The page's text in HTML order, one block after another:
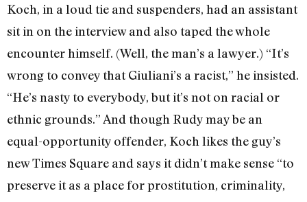
Koch, in a loud tie and suspenders, had an assistant
sit in on the interview and also taped the whole
encounter himself. (Well, the man’s a lawyer.) “It’s
wrong to convey that Giuliani’s a racist,” he insisted.
“He’s nasty to everybody, but it’s not on racial or
ethnic grounds.” And though Rudy may be an
equal-opportunity offender, Koch likes the guy’s
new Times Square and says it didn’t make sense “to
preserve it as a place for prostitution, criminality,